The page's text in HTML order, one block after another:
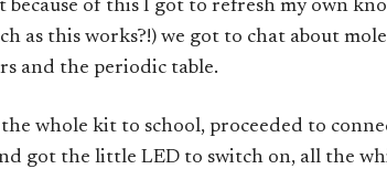
of this I got to refresh my own
as this works?!) we got to chat about
and the periodic table.
whole kit to school, proceeded to
got the little LED to switch on, all the